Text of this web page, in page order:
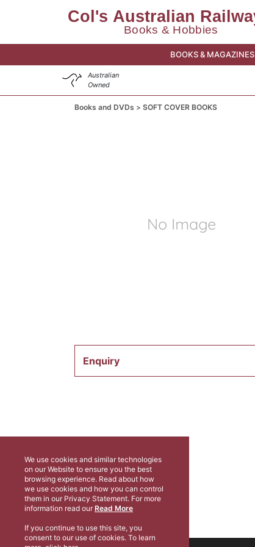
BOOKS & MAGAZINES
Australian
Owned
Books and DVDs SOFT COVER BOOKS
Enquiry
We use cookies and similar technologies
on our Website to ensure you the best
browsing experience. Read about how
we use cookies and how you can control
them in our Privacy Statement. For more
information read our Read More
If you continue to use this site, you
consent to our use of cookies. To learn